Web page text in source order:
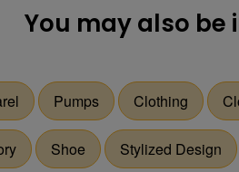
You may also be
Pumps Clothing
Shoe Stylized Design